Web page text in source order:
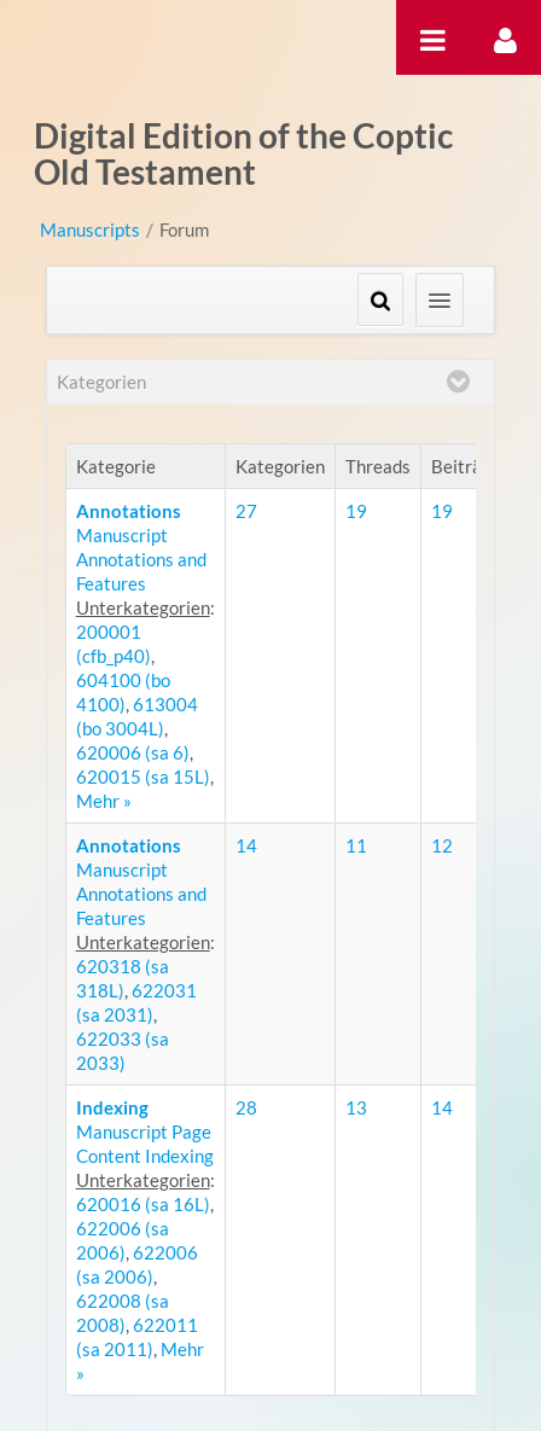
Digital Edition of the Coptic
Old Testament
Manuscripts / Forum
Kategorien
Kategorie Kategorien Threads Beiträge
Annotations
Manuscript
Annotations and
Features
Unterkategorien:
200001
(cfb_p40),
604100 (bo
4100),613004
(bo 3004L),
620006 (sa 6),
620015 (sa 15L),
Mehr »
27 19
19
Annotations
Manuscript
Annotations and
Features
Unterkategorien:
620318 (sa
318L),622031
(sa 2031),
622033 (sa
2033)
14 11
12
Indexing
Manuscript Page
Content Indexing
Unterkategorien:
620016 (sa 16L),
622006 (sa
2006),622006
(sa 2006),
622008 (sa
2008),622011
(sa 2011), Mehr
»
28 13
14